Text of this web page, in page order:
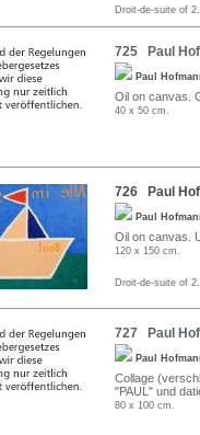
Droit-de-suite of
725 Paul
Paul
Oil on canvas.
40 x 50 cm.
726 Paul
Paul
Oil on canvas.
120 x 150 cm.
Droit-de-suite of
727 Paul
Paul
Collage
"PAUL" und
80 x 100 cm.